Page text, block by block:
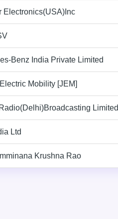
Electronics(USA)Inc
Benz India Private Limited
Mobility [JEM]
Limited
Ltd
Krushna Rao